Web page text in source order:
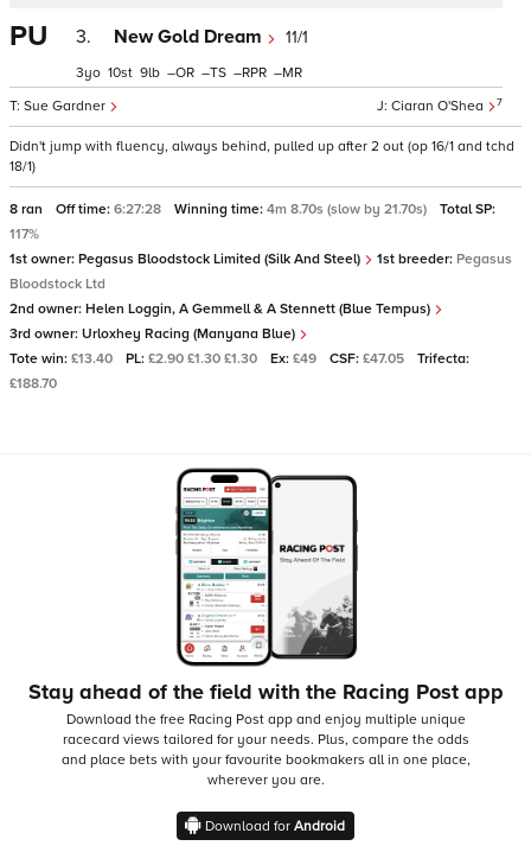
PU 3. New Gold Dream 11/1
Ciaran O'Shea 7
Sue Gardner
3 10 9 – – – –
Didn't jump with fluency, always behind, pulled up after 2 out (op 16/1 and tchd
18/1)
8 ran Off time: 6:27:28 Winning time: 4m 8.70s (slow by 21.70s)
Total SP:
117%
1st owner: Pegasus Bloodstock Limited (Silk And Steel) 1st breeder: Pegasus
Bloodstock Ltd
2nd owner: Helen Loggin, A Gemmell & A Stennett (Blue Tempus)
3rd owner: Urloxhey Racing (Manyana Blue)
Tote win: £13.40 PL: £2.90 £1.30 £1.30 Ex: £49 CSF: £47.05
Trifecta:
£188.70
Stay ahead of the field with the Racing Post app
Download the free Racing Post app and enjoy multiple unique
racecard views tailored for your needs. Plus, compare the odds
and place bets with your favourite bookmakers all in one place,
wherever you are.
Download for Android